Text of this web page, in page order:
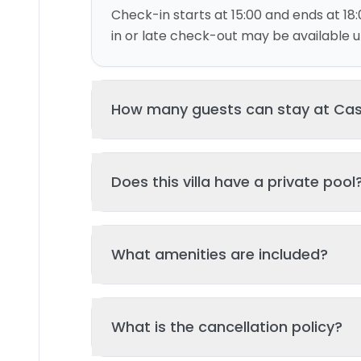
Check-in starts at 15:00 and ends at
in or late check-out may be available
How many guests can stay at
and 3 bed(s). Additional guests may
Does this villa have a private
your stay. The pool is regularly
What amenities are included?
Additional amenities may be available
What is the cancellation policy?